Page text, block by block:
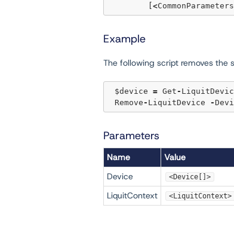
<CommonParameters
Example
The following script removes the
$device = Get -
Remove - LiquitDevice -
Parameters
Name Value
Device
<Device[]>
LiquitContext
<LiquitContext>